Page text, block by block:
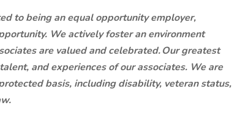
to being an equal opportunity employer,
We actively foster an environment
are valued and celebrated. Our greatest
and experiences of our associates. We are
basis, including disability, veteran status,